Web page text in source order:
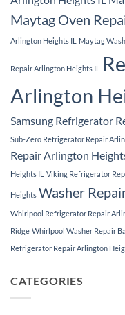
Maytag Oven
Arlington Heights IL Maytag
Repair Arlington Heights IL
Arlington
Samsung Refrigerator
Sub-Zero Refrigerator Repair
Repair Arlington
Heights IL Viking Refrigerator
Heights Washer
Whirlpool Refrigerator Repair
Ridge Whirlpool Washer Repair
Refrigerator Repair Arlington
CATEGORIES